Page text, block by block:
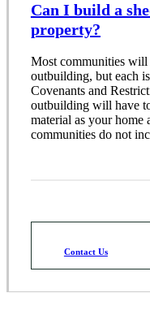
Can I build a
property?
Most communities will
outbuilding, but each
Covenants and
outbuilding will have
material as your home
communities do not
Contact Us